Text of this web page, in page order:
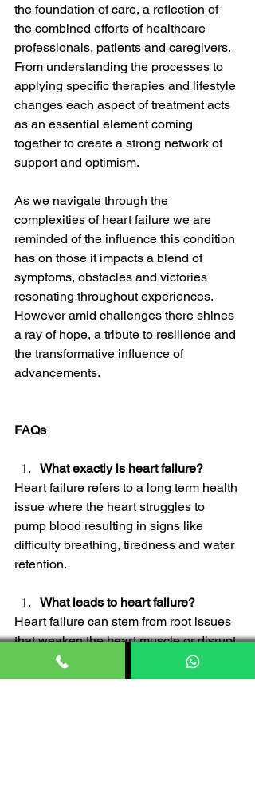
the foundation of care, a reflection of
the combined efforts of healthcare
professionals, patients and caregivers.
From understanding the processes to
applying specific therapies and lifestyle
changes each aspect of treatment acts
as an essential element coming
together to create a strong network of
support and optimism.
As we navigate through the
complexities of heart failure we are
reminded of the influence this condition
has on those it impacts a blend of
symptoms, obstacles and victories
resonating throughout experiences.
However amid challenges there shines
a ray of hope, a tribute to resilience and
the transformative influence of
advancements.
FAQs
What exactly is heart failure?
Heart failure refers to a long term health
issue where the heart struggles to
pump blood resulting in signs like
difficulty breathing, tiredness and water
retention.
What leads to heart failure?
Heart failure can stem from root issues
that weaken the heart muscle or disrupt
its function. Typical culprits include
conditions like artery disease, high